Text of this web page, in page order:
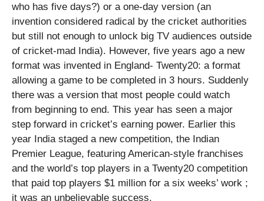
who has five days?) or a one-day version (an
invention considered radical by the cricket authorities
but still not enough to unlock big TV audiences outside
of cricket-mad India). However, five years ago a new
format was invented in England- Twenty20: a format
allowing a game to be completed in 3 hours. Suddenly
there was a version that most people could watch
from beginning to end. This year has seen a major
step forward in cricket’s earning power. Earlier this
year India staged a new competition, the Indian
Premier League, featuring American-style franchises
and the world’s top players in a Twenty20 competition
that paid top players $1 million for a six weeks’ work ;
it was an unbelievable success.